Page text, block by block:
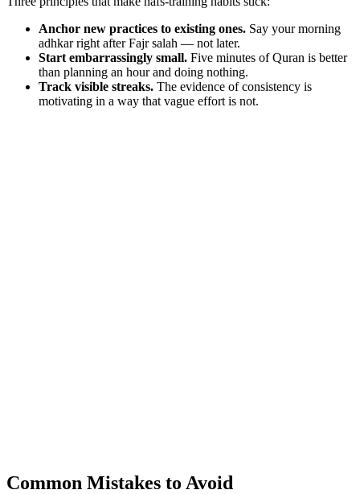
Anchor new practices to existing ones. Say your morning
adhkar right after Fajr salah — not later.
Start embarrassingly small. Five minutes of Quran is better
than planning an hour and doing nothing.
Track visible streaks. The evidence of consistency is
motivating in a way that vague effort is not.
Common Mistakes to Avoid